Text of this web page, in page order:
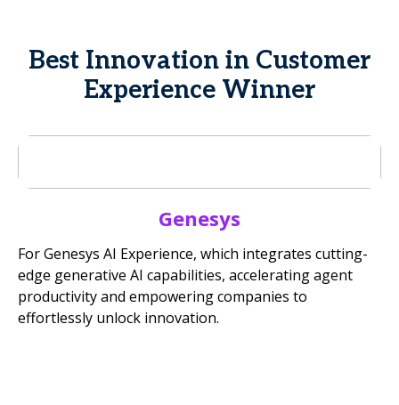
Best Innovation in Customer
Experience Winner
Genesys
For Genesys AI Experience, which integrates cutting-
edge generative AI capabilities, accelerating agent
productivity and empowering companies to
effortlessly unlock innovation.